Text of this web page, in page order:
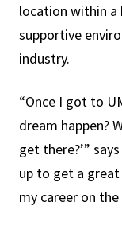
location within a
supportive
industry.
“Once I got to
dream happen?
get there?’”
up to get a
my career on